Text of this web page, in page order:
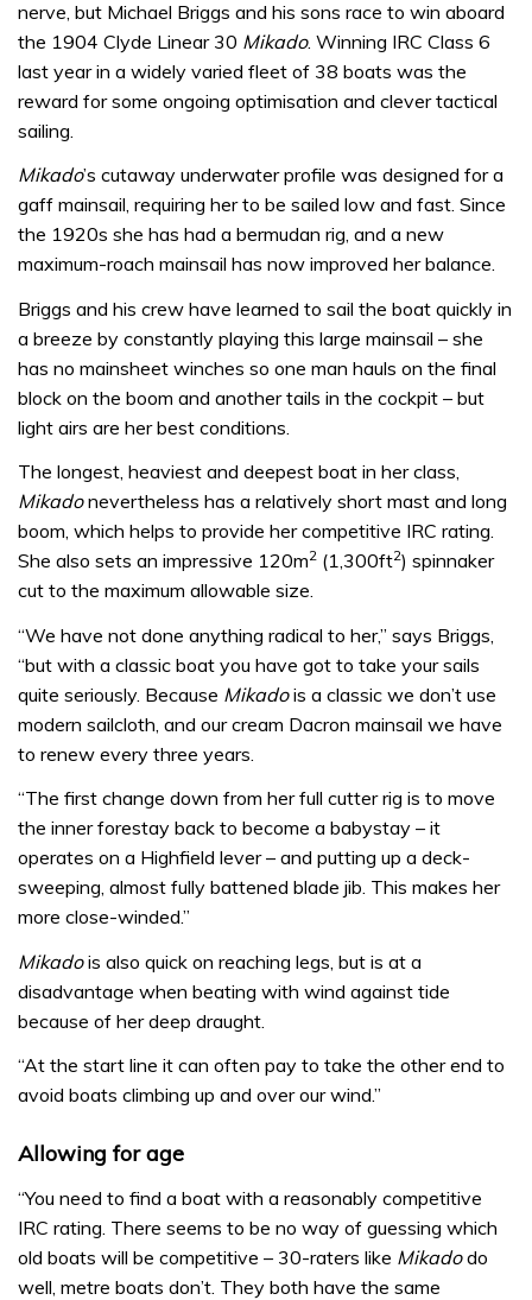
nerve, but Michael Briggs and his sons race to win aboard
the 1904 Clyde Linear 30 Mikado. Winning IRC Class 6
last year in a widely varied fleet of 38 boats was the
reward for some ongoing optimisation and clever tactical
sailing.
Mikado’s cutaway underwater profile was designed for a
gaff mainsail, requiring her to be sailed low and fast. Since
the 1920s she has had a bermudan rig, and a new
maximum-roach mainsail has now improved her balance.
Briggs and his crew have learned to sail the boat quickly in
a breeze by constantly playing this large mainsail – she
has no mainsheet winches so one man hauls on the final
block on the boom and another tails in the cockpit – but
light airs are her best conditions.
The longest, heaviest and deepest boat in her class,
Mikadonevertheless has a relatively short mast and long
boom, which helps to provide her competitive IRC rating.
She also sets an impressive 120m2 (1,300ft2) spinnaker
cut to the maximum allowable size.
“We have not done anything radical to her,” says Briggs,
“but with a classic boat you have got to take your sails
quite seriously. Because Mikadois a classic we don’t use
modern sailcloth, and our cream Dacron mainsail we have
to renew every three years.
“The first change down from her full cutter rig is to move
the inner forestay back to become a babystay – it
operates on a Highfield lever – and putting up a deck-
sweeping, almost fully battened blade jib. This makes her
more close-winded.”
Mikadois also quick on reaching legs, but is at a
disadvantage when beating with wind against tide
because of her deep draught.
“At the start line it can often pay to take the other end to
avoid boats climbing up and over our wind.”
Allowing for age
“You need to find a boat with a reasonably competitive
IRC rating. There seems to be no way of guessing which
old boats will be competitive – 30-raters like Mikadodo
well, metre boats don’t. They both have the same